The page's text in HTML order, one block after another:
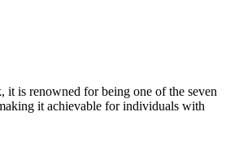
it is renowned for being one of the seven
it achievable for individuals with